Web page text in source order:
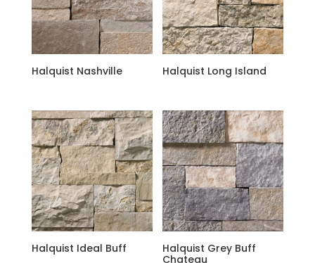
Halquist Nashville Halquist Long Island
Halquist Ideal Buff
Halquist Grey Buff
Chateau